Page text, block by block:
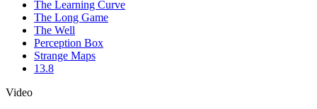
The Learning Curve
The Long Game
The Well
Perception Box
Strange Maps
13.8
Video